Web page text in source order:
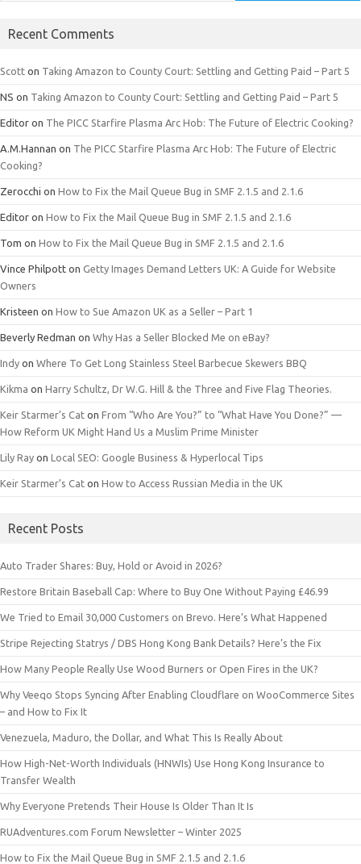
Recent Comments
Scott on Taking Amazon to County Court: Settling and Getting Paid – Part 5
NS on Taking Amazon to County Court: Settling and Getting Paid – Part 5
Editor on The PICC Starfire Plasma Arc Hob: The Future of Electric Cooking?
A.M.Hannan on The PICC Starfire Plasma Arc Hob: The Future of Electric
Cooking?
Zerocchi on How to Fix the Mail Queue Bug in SMF 2.1.5 and 2.1.6
Editor on How to Fix the Mail Queue Bug in SMF 2.1.5 and 2.1.6
Tom on How to Fix the Mail Queue Bug in SMF 2.1.5 and 2.1.6
Vince Philpott on Getty Images Demand Letters UK: A Guide for Website
Owners
Kristeen on How to Sue Amazon UK as a Seller – Part 1
Beverly Redman on Why Has a Seller Blocked Me on eBay?
Indy on Where To Get Long Stainless Steel Barbecue Skewers BBQ
Kikma on Harry Schultz, Dr W.G. Hill & the Three and Five Flag Theories.
Keir Starmer’s Cat on From “Who Are You?” to “What Have You Done?” —
How Reform UK Might Hand Us a Muslim Prime Minister
Lily Ray on Local SEO: Google Business & Hyperlocal Tips
Keir Starmer’s Cat on How to Access Russian Media in the UK
Recent Posts
Auto Trader Shares: Buy, Hold or Avoid in 2026?
Restore Britain Baseball Cap: Where to Buy One Without Paying £46.99
We Tried to Email 30,000 Customers on Brevo. Here’s What Happened
Stripe Rejecting Statrys / DBS Hong Kong Bank Details? Here’s the Fix
How Many People Really Use Wood Burners or Open Fires in the UK?
Why Veeqo Stops Syncing After Enabling Cloudflare on WooCommerce Sites
– and How to Fix It
Venezuela, Maduro, the Dollar, and What This Is Really About
How High-Net-Worth Individuals (HNWIs) Use Hong Kong Insurance to
Transfer Wealth
Why Everyone Pretends Their House Is Older Than It Is
RUAdventures.com Forum Newsletter – Winter 2025
How to Fix the Mail Queue Bug in SMF 2.1.5 and 2.1.6